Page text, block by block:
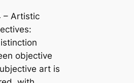
– Artistic
objective
art is